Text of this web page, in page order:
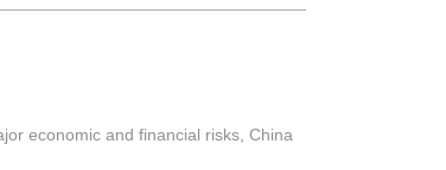
economic and financial risks, China